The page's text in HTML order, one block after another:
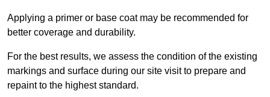
Applying a primer or base coat may be recommended for
better coverage and durability.
For the best results, we assess the condition of the existing
markings and surface during our site visit to prepare and
repaint to the highest standard.